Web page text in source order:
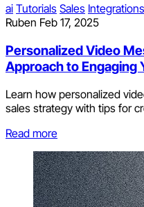
ai Tutorials Sales Integrations
Ruben Feb 17, 2025
Personalized Video
Approach to Engaging
Learn how personalized
sales strategy with tips for
Read more